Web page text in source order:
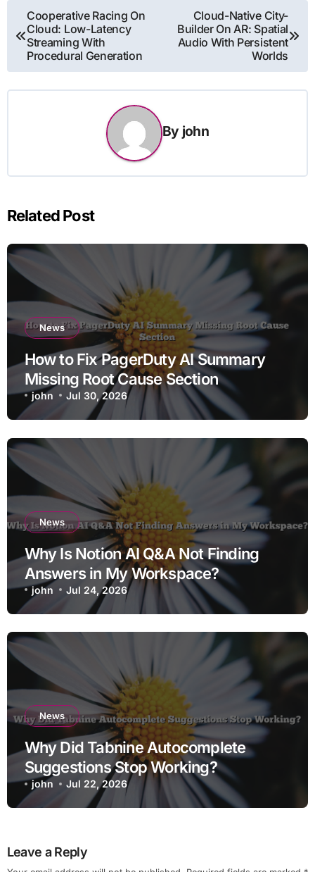
Post
navigation
Cooperative Racing On
Cloud: Low-Latency
Streaming With
Procedural Generation
Cloud-Native City-
Builder On AR: Spatial
Audio With Persistent
Worlds
By john
Related Post
News
How to Fix PagerDuty AI Summary
Missing Root Cause Section
john Jul 30, 2026
News
Why Is Notion AI Q&A Not Finding
Answers in My Workspace?
john Jul 24, 2026
News
Why Did Tabnine Autocomplete
Suggestions Stop Working?
john Jul 22, 2026
Leave a Reply